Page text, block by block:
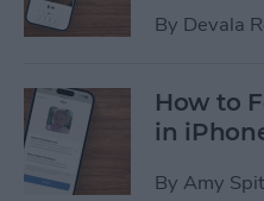
By Devala
How to
in
By Amy